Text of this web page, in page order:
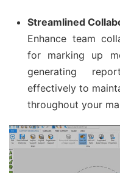
Streamlined
Enhance team
for marking up
generating
effectively to
throughout your